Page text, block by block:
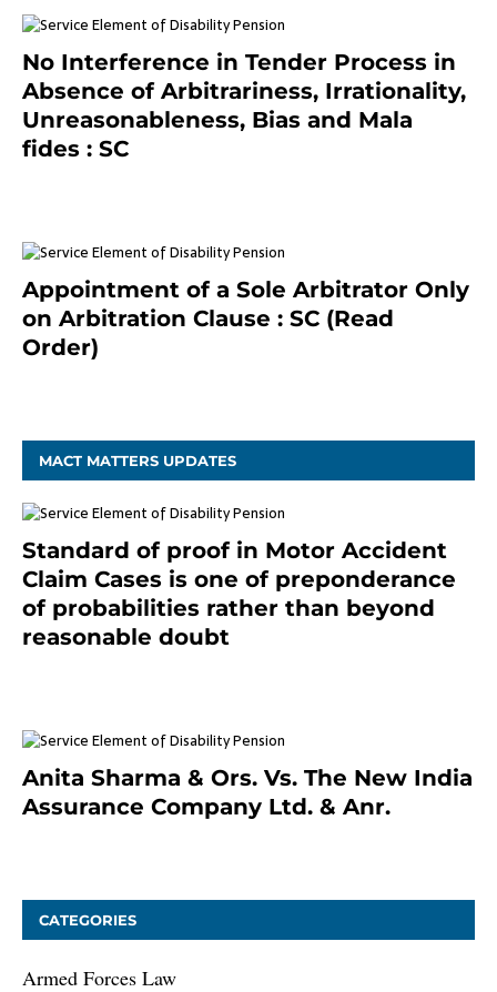
No Interference in Tender Process in
Absence of Arbitrariness, Irrationality,
Unreasonableness, Bias and Mala
fides : SC
Appointment of a Sole Arbitrator Only
on Arbitration Clause : SC (Read
Order)
MACT MATTERS UPDATES
Standard of proof in Motor Accident
Claim Cases is one of preponderance
of probabilities rather than beyond
reasonable doubt
Anita Sharma & Ors. Vs. The New India
Assurance Company Ltd. & Anr.
CATEGORIES
Armed Forces Law